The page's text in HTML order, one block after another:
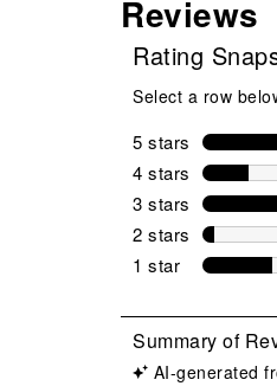
Reviews
Rating
Select a row
5 stars stars
4 stars stars
3 stars stars
2 stars stars
1 star stars